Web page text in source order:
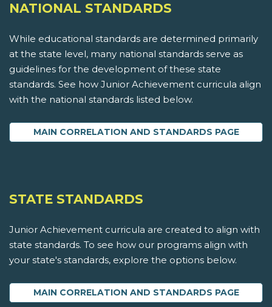
NATIONAL STANDARDS
While educational standards are determined primarily
at the state level, many national standards serve as
guidelines for the development of these state
standards. See how Junior Achievement curricula align
with the national standards listed below.
MAIN CORRELATION AND STANDARDS PAGE
STATE STANDARDS
Junior Achievement curricula are created to align with
state standards. To see how our programs align with
your state's standards, explore the options below.
MAIN CORRELATION AND STANDARDS PAGE